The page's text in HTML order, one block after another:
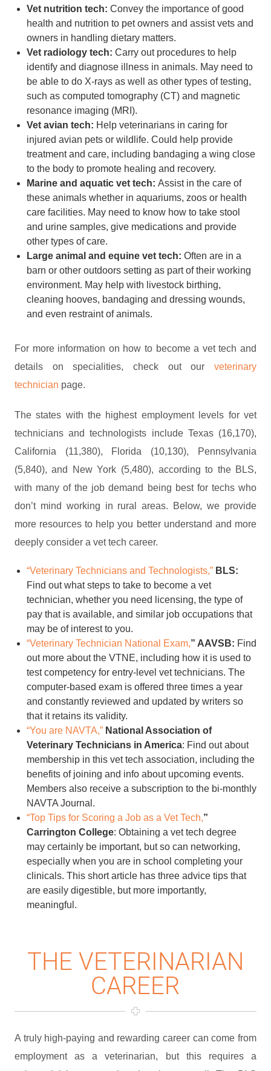
Vet nutrition tech: Convey the importance of good
health and nutrition to pet owners and assist vets and
owners in handling dietary matters.
Vet radiology tech: Carry out procedures to help
identify and diagnose illness in animals. May need to
be able to do X-rays as well as other types of testing,
such as computed tomography (CT) and magnetic
resonance imaging (MRI).
Vet avian tech: Help veterinarians in caring for
injured avian pets or wildlife. Could help provide
treatment and care, including bandaging a wing close
to the body to promote healing and recovery.
Marine and aquatic vet tech: Assist in the care of
these animals whether in aquariums, zoos or health
care facilities. May need to know how to take stool
and urine samples, give medications and provide
other types of care.
Large animal and equine vet tech: Often are in a
barn or other outdoors setting as part of their working
environment. May help with livestock birthing,
cleaning hooves, bandaging and dressing wounds,
and even restraint of animals.
For more information on how to become a vet tech and
details on specialities, check out ourveterinary
technician page.
The states with the highest employment levels for vet
technicians and technologists include Texas (16,170),
California (11,380), Florida (10,130), Pennsylvania
(5,840), and New York (5,480), according to the BLS,
with many of the job demand being best for techs who
don’t mind working in rural areas. Below, we provide
more resources to help you better understand and more
deeply consider a vet tech career.
“Veterinary Technicians and Technologists,”BLS:
Find out what steps to take to become a vet
technician, whether you need licensing, the type of
pay that is available, and similar job occupations that
may be of interest to you.
“Veterinary Technician National Exam,” AAVSB: Find
out more about the VTNE, including how it is used to
test competency for entry-level vet technicians. The
computer-based exam is offered three times a year
and constantly reviewed and updated by writers so
that it retains its validity.
“You are NAVTA,”National Association of
Veterinary Technicians in America: Find out about
membership in this vet tech association, including the
benefits of joining and info about upcoming events.
Members also receive a subscription to the bi-monthly
NAVTA Journal.
“Top Tips for Scoring a Job as a Vet Tech,”
Carrington College: Obtaining a vet tech degree
may certainly be important, but so can networking,
especially when you are in school completing your
clinicals. This short article has three advice tips that
are easily digestible, but more importantly,
meaningful.
THE VETERINARIAN
CAREER
A truly high-paying and rewarding career can come from
employment as a veterinarian, but this requires a